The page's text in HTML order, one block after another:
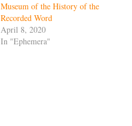
Museum of the History of the
Recorded Word
April 8, 2020
In "Ephemera"